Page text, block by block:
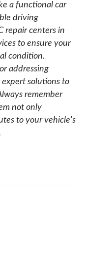
a functional car
driving
repair centers in
to ensure your
condition.
addressing
expert solutions to
remember
not only
to your vehicle's